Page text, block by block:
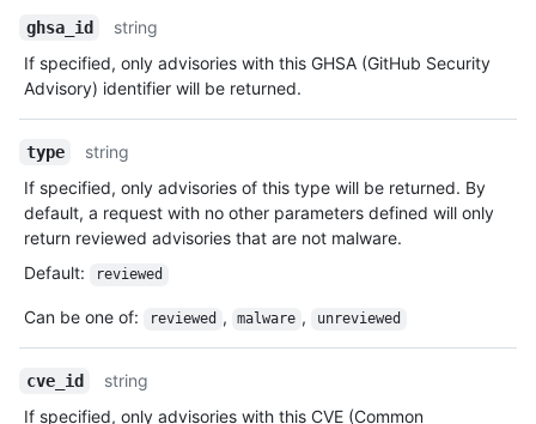
ghsa_id
string
If specified, only advisories with this GHSA (GitHub Security
Advisory) identifier will be returned.
type
string
If specified, only advisories of this type will be returned. By
default, a request with no other parameters defined will only
return reviewed advisories that are not malware.
Default: reviewed
Can be one of: reviewed , malware , unreviewed
cve_id
string
If specified, only advisories with this CVE (Common